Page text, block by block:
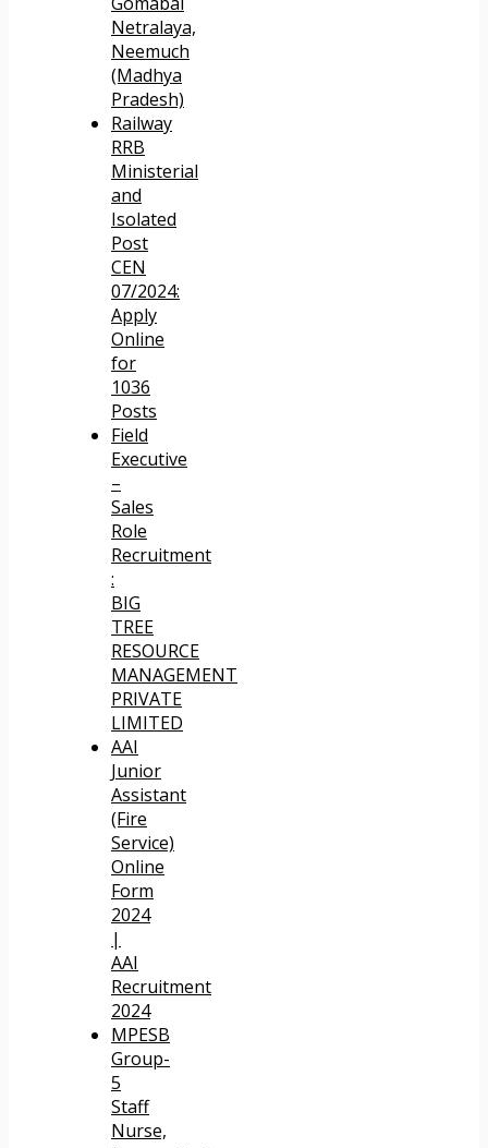
Netralaya,
Neemuch
(Madhya
Pradesh)
Railway
RRB
Ministerial
and
Isolated
Post
CEN
07/2024:
Apply
Online
for
1036
Posts
Field
Executive
–
Sales
Role
Recruitment
:
BIG
TREE
RESOURCE
MANAGEMENT
PRIVATE
LIMITED
AAI
Junior
Assistant
(Fire
Service)
Online
Form
2024
|
AAI
Recruitment
2024
MPESB
Group-
5
Staff
Nurse,